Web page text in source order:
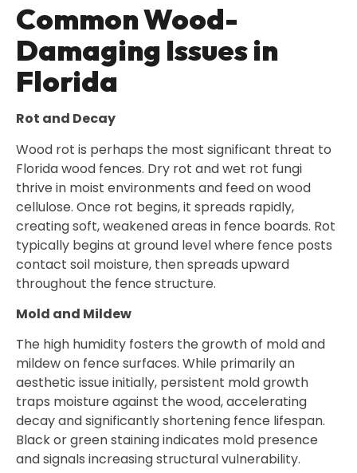
Common Wood-
Damaging Issues in
Florida
Rot and Decay
Wood rot is perhaps the most significant threat to
Florida wood fences. Dry rot and wet rot fungi
thrive in moist environments and feed on wood
cellulose. Once rot begins, it spreads rapidly,
creating soft, weakened areas in fence boards. Rot
typically begins at ground level where fence posts
contact soil moisture, then spreads upward
throughout the fence structure.
Mold and Mildew
The high humidity fosters the growth of mold and
mildew on fence surfaces. While primarily an
aesthetic issue initially, persistent mold growth
traps moisture against the wood, accelerating
decay and significantly shortening fence lifespan.
Black or green staining indicates mold presence
and signals increasing structural vulnerability.